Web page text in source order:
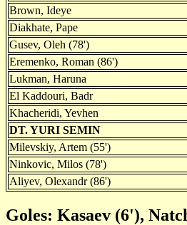
Brown, Ideye
Diakhate, Pape
Gusev, Oleh (78')
Eremenko, Roman (86')
Lukman, Haruna
El Kaddouri, Badr
Khacheridi, Yevhen
DT. YURI SEMIN
Milevskiy, Artem (55')
Ninkovic, Milos (78')
Aliyev, Olexandr (86')
Goles: Kasaev (6'),